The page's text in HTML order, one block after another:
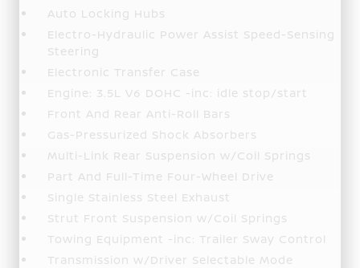
Auto Locking Hubs
Electro-Hydraulic Power Assist Speed-Sensing
Steering
Electronic Transfer Case
Engine: 3.5L V6 DOHC -inc: idle stop/start
Front And Rear Anti-Roll Bars
Gas-Pressurized Shock Absorbers
Multi-Link Rear Suspension w/Coil Springs
Part And Full-Time Four-Wheel Drive
Single Stainless Steel Exhaust
Strut Front Suspension w/Coil Springs
Towing Equipment -inc: Trailer Sway Control
Transmission w/Driver Selectable Mode